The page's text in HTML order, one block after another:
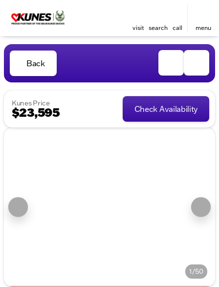
visit search call menu
Back
Kunes Price
$23,595 Check Availability
1/50